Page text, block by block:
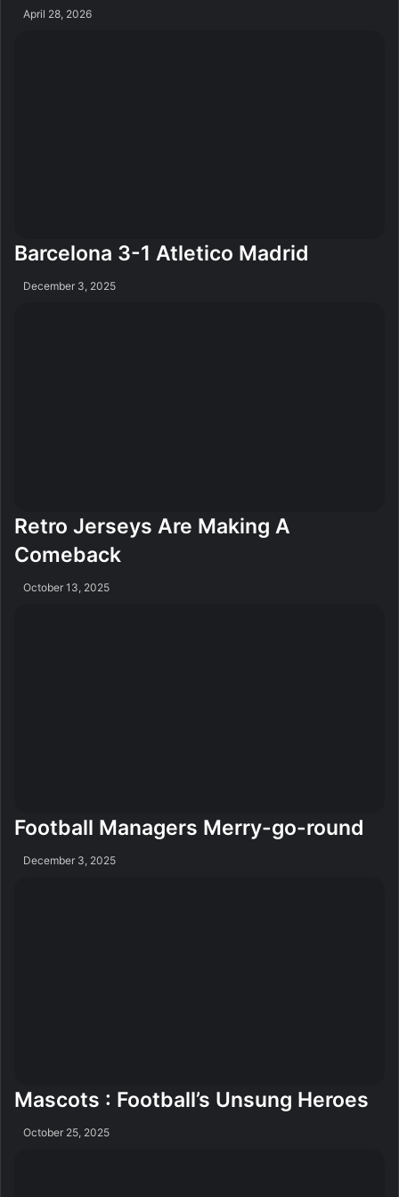
April 28, 2026
Barcelona 3-1 Atletico Madrid
December 3, 2025
Retro Jerseys Are Making A
Comeback
October 13, 2025
Football Managers Merry-go-round
December 3, 2025
Mascots : Football’s Unsung Heroes
October 25, 2025